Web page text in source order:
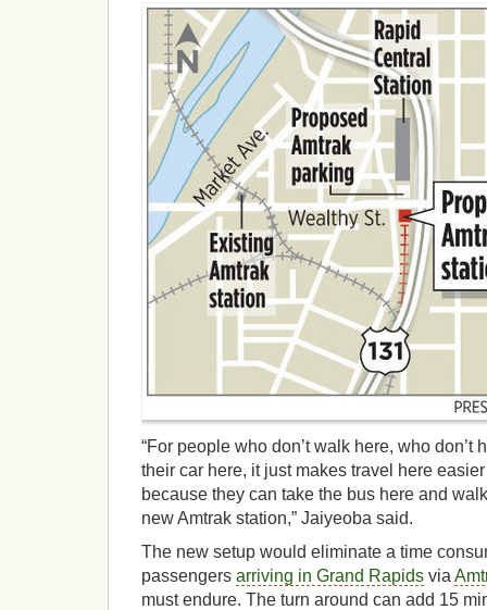
“For people who don’t walk here, who don’t
their car here, it just makes travel here
because they can take the bus here and
new Amtrak station,” Jaiyeoba said.
The new setup would eliminate a time
passengers arriving in Grand Rapids via
must endure. The turn around can add 15